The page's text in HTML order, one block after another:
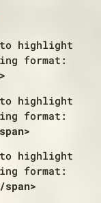
highlight
format:
highlight
format:
highlight
format:
span>